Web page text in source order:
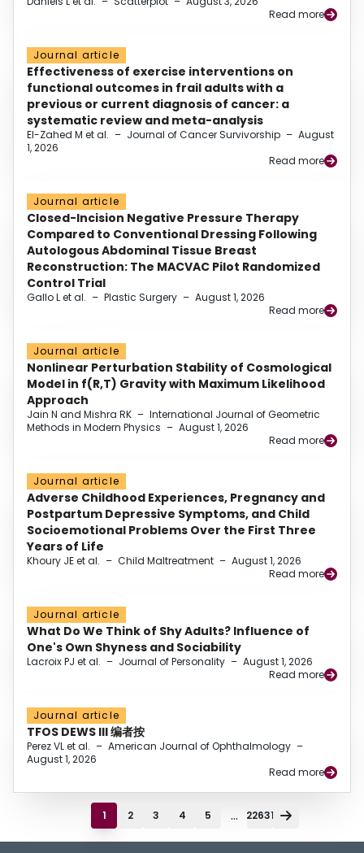
Read more
Journal article
Effectiveness of exercise interventions on
functional outcomes in frail adults with a
previous or current diagnosis of cancer: a
systematic review and meta-analysis
El-Zahed M et al. – Journal of Cancer Survivorship – August
1, 2026
Read more
Journal article
Closed-Incision Negative Pressure Therapy
Compared to Conventional Dressing Following
Autologous Abdominal Tissue Breast
Reconstruction: The MACVAC Pilot Randomized
Control Trial
Gallo L et al. – Plastic Surgery – August 1, 2026
Read more
Journal article
Nonlinear Perturbation Stability of Cosmological
Model in f(R,T) Gravity with Maximum Likelihood
Approach
Jain N and Mishra RK – International Journal of Geometric
Methods in Modern Physics – August 1, 2026
Read more
Journal article
Adverse Childhood Experiences, Pregnancy and
Postpartum Depressive Symptoms, and Child
Socioemotional Problems Over the First Three
Years of Life
Khoury JE et al. – Child Maltreatment – August 1, 2026
Read more
Journal article
What Do We Think of Shy Adults? Influence of
One's Own Shyness and Sociability
Lacroix PJ et al. – Journal of Personality – August 1, 2026
Read more
Journal article
TFOS DEWS III 编者按
Perez VL et al. – American Journal of Ophthalmology –
August 1, 2026
Read more
1 2 3 4 5 ... 22631